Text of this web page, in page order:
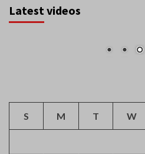
Latest videos
S M T W